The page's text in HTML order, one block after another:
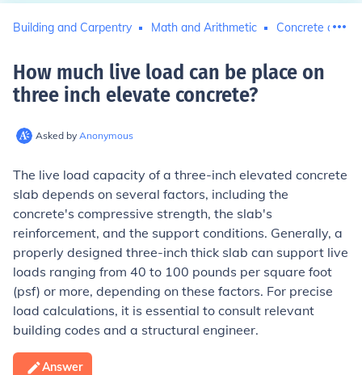
Building and Carpentry Math and Arithmetic Concrete and
How much live load can be place on
three inch elevate concrete?
Asked by Anonymous
The live load capacity of a three-inch elevated concrete
slab depends on several factors, including the
concrete's compressive strength, the slab's
reinforcement, and the support conditions. Generally, a
properly designed three-inch thick slab can support live
loads ranging from 40 to 100 pounds per square foot
(psf) or more, depending on these factors. For precise
load calculations, it is essential to consult relevant
building codes and a structural engineer.
Answer